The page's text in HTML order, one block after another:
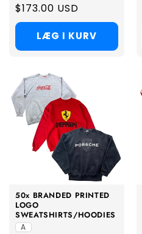
Regular
price
$173.00 USD
LÆG I KURV
50x BRANDED PRINTED
LOGO
SWEATSHIRTS/HOODIES
A